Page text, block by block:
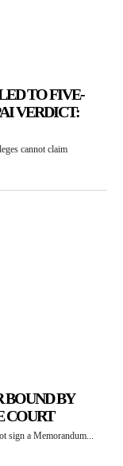
TO FIVE-
VERDICT:
cannot claim
BOUND BY
COURT
sign a Memorandum...